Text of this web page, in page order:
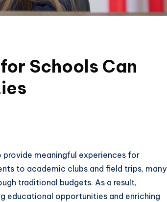
Schools Can
meaningful experiences for
to academic clubs and field trips, many
traditional budgets. As a result,
educational opportunities and enriching